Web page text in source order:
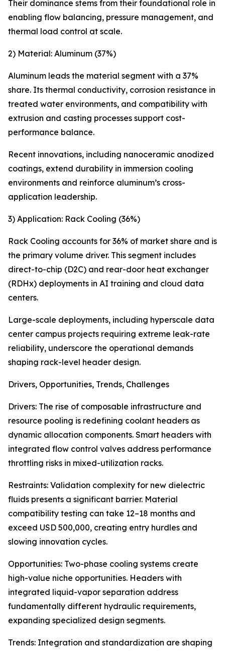
Their dominance stems from their foundational role in
enabling flow balancing, pressure management, and
thermal load control at scale.
2) Material: Aluminum (37%)
Aluminum leads the material segment with a 37%
share. Its thermal conductivity, corrosion resistance in
treated water environments, and compatibility with
extrusion and casting processes support cost-
performance balance.
Recent innovations, including nanoceramic anodized
coatings, extend durability in immersion cooling
environments and reinforce aluminum’s cross-
application leadership.
3) Application: Rack Cooling (36%)
Rack Cooling accounts for 36% of market share and is
the primary volume driver. This segment includes
direct-to-chip (D2C) and rear-door heat exchanger
(RDHx) deployments in AI training and cloud data
centers.
Large-scale deployments, including hyperscale data
center campus projects requiring extreme leak-rate
reliability, underscore the operational demands
shaping rack-level header design.
Drivers, Opportunities, Trends, Challenges
Drivers: The rise of composable infrastructure and
resource pooling is redefining coolant headers as
dynamic allocation components. Smart headers with
integrated flow control valves address performance
throttling risks in mixed-utilization racks.
Restraints: Validation complexity for new dielectric
fluids presents a significant barrier. Material
compatibility testing can take 12–18 months and
exceed USD 500,000, creating entry hurdles and
slowing innovation cycles.
Opportunities: Two-phase cooling systems create
high-value niche opportunities. Headers with
integrated liquid-vapor separation address
fundamentally different hydraulic requirements,
expanding specialized design segments.
Trends: Integration and standardization are shaping